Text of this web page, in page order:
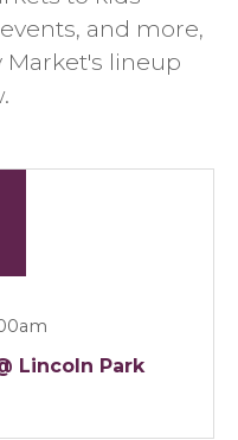
and more,
Market's lineup
Lincoln Park